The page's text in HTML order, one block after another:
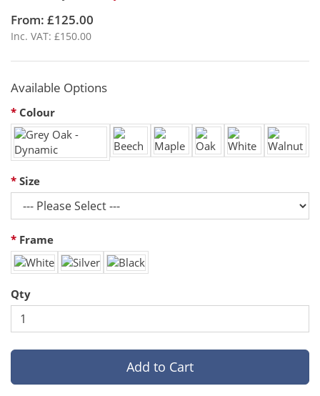
From: £125.00
Inc. VAT: £150.00
Available Options
Colour
Size
Frame
Qty
Add to Cart